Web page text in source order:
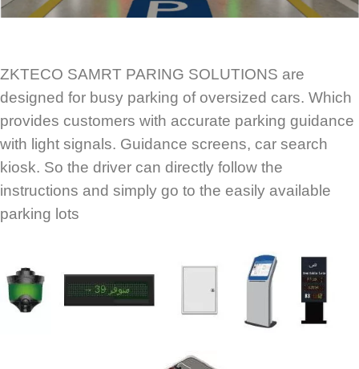
ZKTECO SAMRT PARING SOLUTIONS are
designed for busy parking of oversized cars. Which
provides customers with accurate parking guidance
with light signals. Guidance screens, car search
kiosk. So the driver can directly follow the
instructions and simply go to the easily available
parking lots